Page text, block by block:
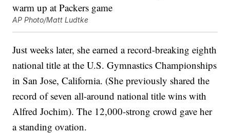
AP Photo/Matt Ludtke
Just weeks later, she earned a record-breaking eighth
national title at the U.S. Gymnastics Championships
in San Jose, California. (She previously shared the
record of seven all-around national title wins with
Alfred Jochim). The 12,000-strong crowd gave her
a standing ovation.